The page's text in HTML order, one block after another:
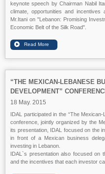
keynote speech by Chairman Nabil
climate, opportunities and
Mr.Itani on "Lebanon: Promising
Economic Belt of the Silk Road".
“THE MEXICAN-LEBANESE
DEVELOPMENT”
18 May. 2015
IDAL participated in the “The
conference, jointly organized by the
its presentation, IDAL focused on the
in front of a Mexican business
investing in Lebanon.
IDAL`s presentation also focused on
and the incentives that each investor